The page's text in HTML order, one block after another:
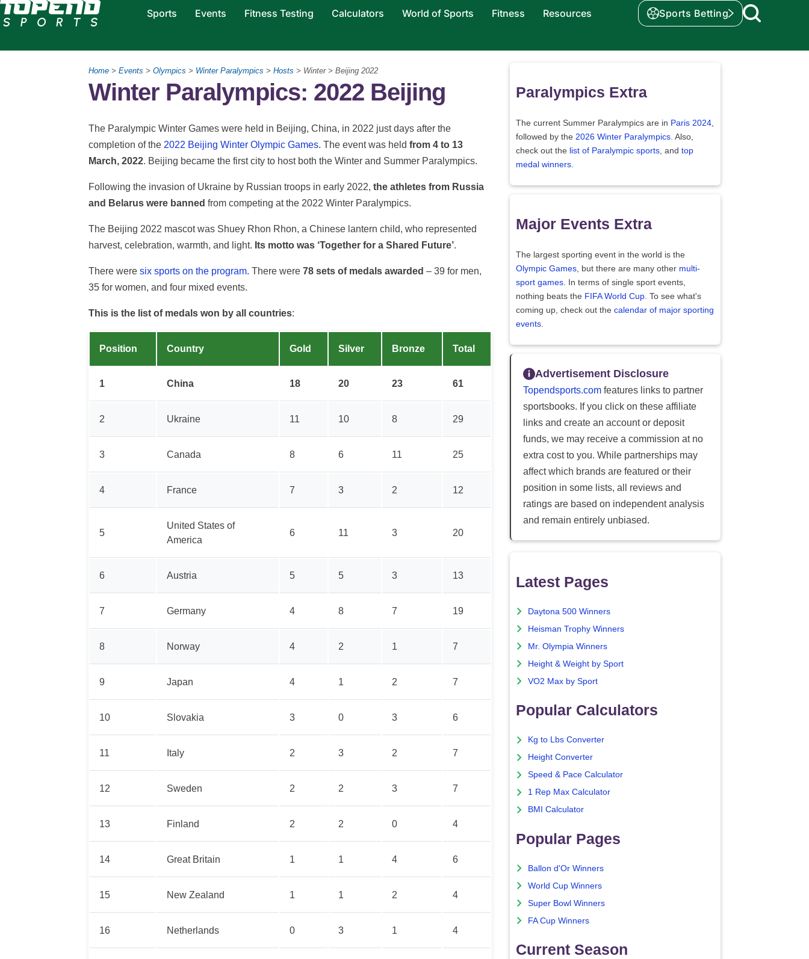
Sports Events Fitness Testing Calculators World of Sports Fitness Resources Sports Betting
Home > Events > Olympics > Winter Paralympics > Hosts > Winter > Beijing 2022
Winter Paralympics: 2022 Beijing
The Paralympic Winter Games were held in Beijing, China, in 2022 just days after the
completion of the 2022 Beijing Winter Olympic Games. The event was held from 4 to 13
March, 2022. Beijing became the first city to host both the Winter and Summer Paralympics.
Following the invasion of Ukraine by Russian troops in early 2022, the athletes from Russia
and Belarus were banned from competing at the 2022 Winter Paralympics.
The Beijing 2022 mascot was Shuey Rhon Rhon, a Chinese lantern child, who represented
harvest, celebration, warmth, and light. Its motto was ‘Together for a Shared Future’.
There were six sports on the program. There were 78 sets of medals awarded – 39 for men,
35 for women, and four mixed events.
This is the list of medals won by all countries:
Position Country Gold Silver Bronze Total
1 China 18 20 23 61
2 Ukraine 11 10 8 29
3 Canada 8 6 11 25
4 France 7 3 2 12
5
United States of
America
6 11 3 20
6 Austria 5 5 3 13
7 Germany 4 8 7 19
8 Norway 4 2 1 7
9 Japan 4 1 2 7
10 Slovakia 3 0 3 6
11 Italy 2 3 2 7
12 Sweden 2 2 3 7
13 Finland 2 2 0 4
14 Great Britain 1 1 4 6
15 New Zealand 1 1 2 4
16 Netherlands 0 3 1 4
Paralympics Extra
The current Summer Paralympics are in Paris 2024
followed by the 2026 Winter Paralympics . Also,
check out the list of Paralympic sports , and top
medal winners
Major Events Extra
The largest sporting event in the world is the
Olympic Games , but there are many other multi-
sport games . In terms of single sport events,
nothing beats the FIFA World Cup . To see what's
coming up, check out the calendar of major sporting
events
Advertisement Disclosure
Topendsports.com features links to partner
sportsbooks. If you click on these affiliate
links and create an account or deposit
funds, we may receive a commission at no
extra cost to you. While partnerships may
affect which brands are featured or their
position in some lists, all reviews and
ratings are based on independent analysis
and remain entirely unbiased.
Latest Pages
Daytona 500 Winners
Heisman Trophy Winners
Mr. Olympia Winners
Height & Weight by Sport
VO2 Max by Sport
Popular Calculators
Kg to Lbs Converter
Height Converter
Speed & Pace Calculator
1 Rep Max Calculator
BMI Calculator
Popular Pages
Ballon d'Or Winners
World Cup Winners
Super Bowl Winners
FA Cup Winners
Current Season